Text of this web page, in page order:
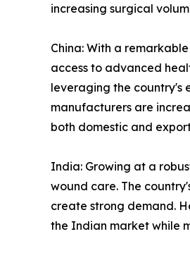
increasing surgical
China: With a
access to advanced
leveraging the country's
manufacturers are
both domestic and
India: Growing at a
wound care. The
create strong demand.
the Indian market while